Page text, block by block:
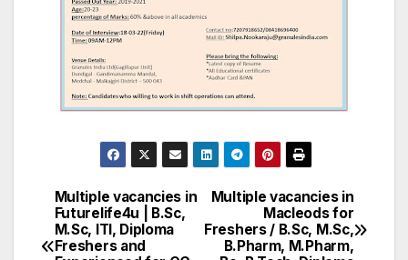
Post
navigation
Multiple vacancies in
Macleods for
Freshers / B.Sc, M.Sc,
B.Pharm, M.Pharm,
Multiple vacancies in
Futurelife4u | B.Sc,
M.Sc, ITI, Diploma
Freshers and